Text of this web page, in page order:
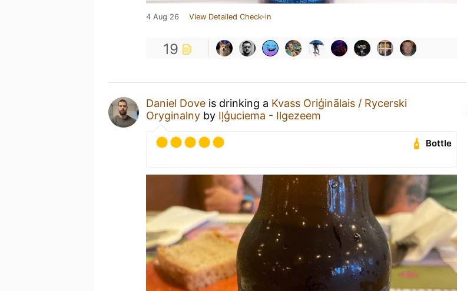
4 Aug 26 View Detailed Check-in
19
Daniel Dove is drinking a Kvass Oriģinālais / Rycerski
Oryginalny by Iļģuciema - Ilgezeem
Bottle